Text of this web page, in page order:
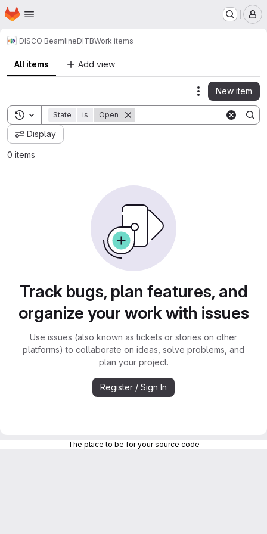
Skip to main content
Homepage
DISCO BeamlineDITBWork items
All items Add view
Actions
New item
Toggle search history
State is Open
Display
0 items
Track bugs, plan features, and
organize your work with issues
Use issues (also known as tickets or stories on other
platforms) to collaborate on ideas, solve problems, and
plan your project.
Register / Sign In
The place to be for your source code